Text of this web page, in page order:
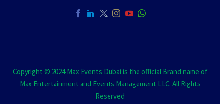
Copyright © 2024 Max Events Dubai is the official Brand name of
Max Entertainment and Events Management LLC. All Rights
Reserved